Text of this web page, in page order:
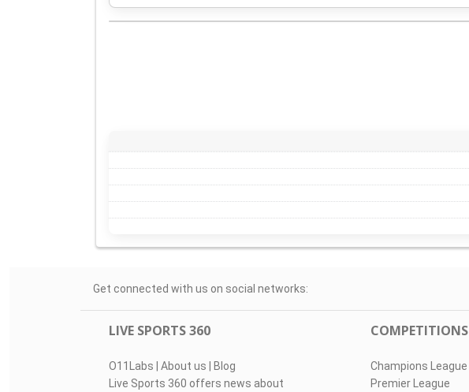
Get connected with us on social networks:
LIVE SPORTS 360
O11Labs | About us | Blog
Live Sports 360 offers news about
COMPETITIONS
Champions League
Premier League